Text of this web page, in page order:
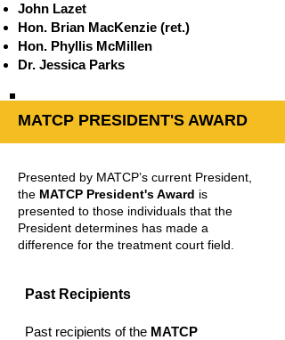
John Lazet
Hon. Brian MacKenzie (ret.)
Hon. Phyllis McMillen
Dr. Jessica Parks
MATCP PRESIDENT'S AWARD
Presented by MATCP’s current President,
the MATCP President's Award is
presented to those individuals that the
President determines has made a
difference for the treatment court field.
Past Recipients
Past recipients of the MATCP